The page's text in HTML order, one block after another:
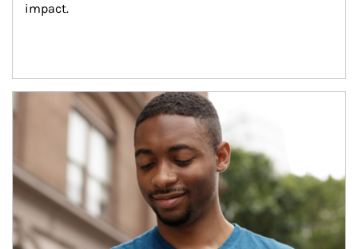
impact.
Article Image